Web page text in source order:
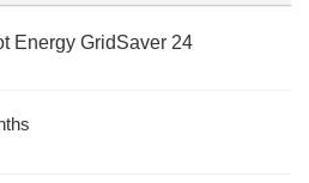
Energy GridSaver 24